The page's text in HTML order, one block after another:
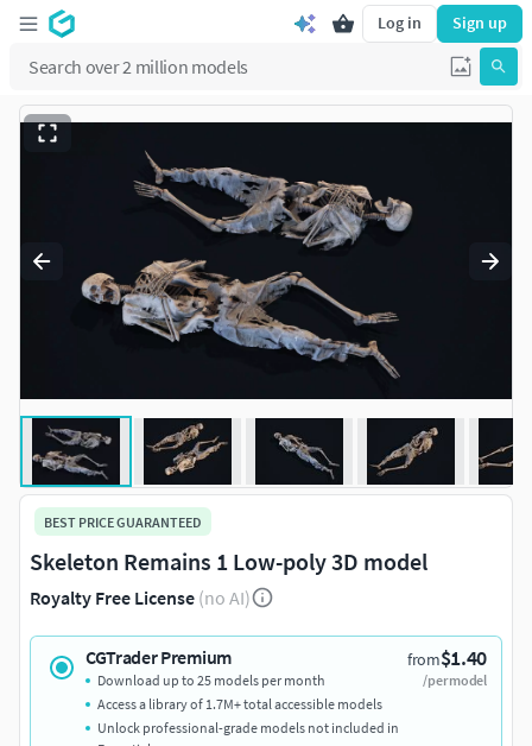
Log in Sign up
BEST PRICE GUARANTEED
Skeleton Remains 1 Low-poly 3D model
Royalty Free License (no AI)
CGTrader Premium from$1.40
/per model
Download up to 25 models per month
Access a library of 1.7M+ total accessible models
Unlock professional-grade models not included in